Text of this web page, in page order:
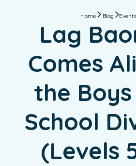
About
FAQs
Staff
Departments
Departments
After School
Hebrew School
Immersive
Bar & Bat
Custom Classes &
Blog
Contact
Enroll
Home Blog Events
Lag
Comes
the
School
(Levels